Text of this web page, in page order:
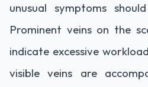
unusual symptoms
Prominent veins on the
indicate excessive
visible veins are